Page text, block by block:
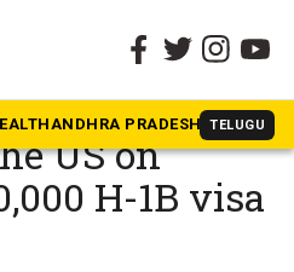
ANDHRA PRADESH TELUGU
job’: Indian
US on
H-1B visa